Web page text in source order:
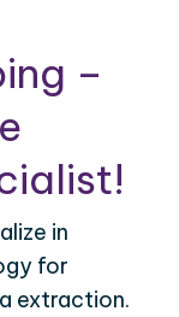
–
in
for
extraction.